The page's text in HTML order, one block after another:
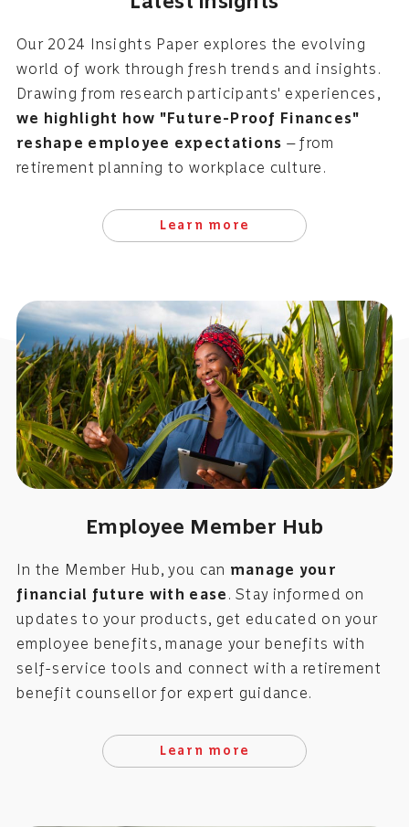
Our 2024 Insights Paper explores the evolving
world of work through fresh trends and insights.
Drawing from research participants' experiences,
we highlight how "Future-Proof Finances"
reshape employee expectations — from
retirement planning to workplace culture.
Learn more
Employee Member Hub
In the Member Hub, you can manage your
financial future with ease . Stay informed on
updates to your products, get educated on your
employee benefits, manage your benefits with
self-service tools and connect with a retirement
benefit counsellor for expert guidance.
Learn more